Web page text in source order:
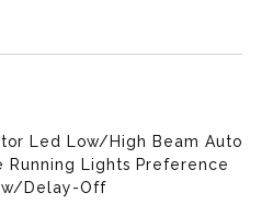
Led Low/High Beam Auto
Running Lights Preference
w/Delay-Off